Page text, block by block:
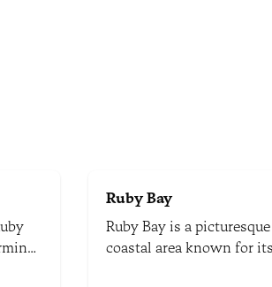
Ruby Bay
Ruby Bay is a picturesque
coastal area known for its